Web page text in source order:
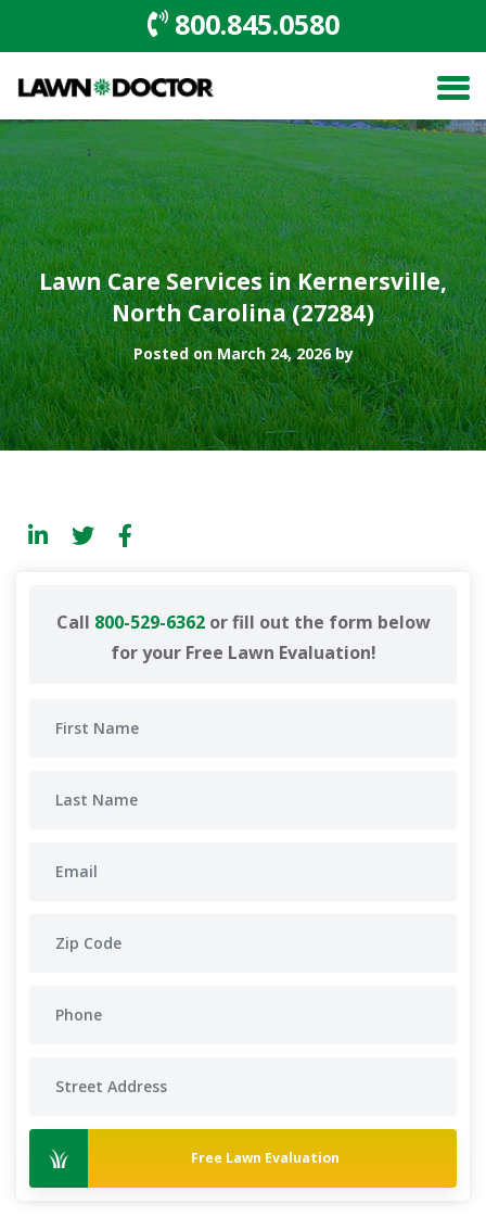
800.845.0580
Lawn Care Services in Kernersville,
North Carolina (27284)
Posted on March 24, 2026 by
Call 800-529-6362or fill out the form below
for your Free Lawn Evaluation!
Free Lawn Evaluation